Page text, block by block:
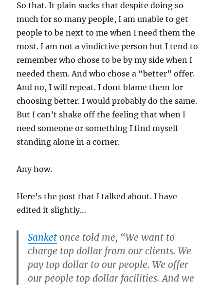
So that. It plain sucks that despite doing so
much for so many people, I am unable to get
people to be next to me when I need them the
most. I am not a vindictive person but I tend to
remember who chose to be by my side when I
needed them. And who chose a “better” offer.
And no, I will repeat. I dont blame them for
choosing better. I would probably do the same.
But I can’t shake off the feeling that when I
need someone or something I find myself
standing alone in a corner.
Any how.
Here’s the post that I talked about. I have
edited it slightly…
Sanket once told me, “We want to
charge top dollar from our clients. We
pay top dollar to our people. We offer
our people top dollar facilities. And we